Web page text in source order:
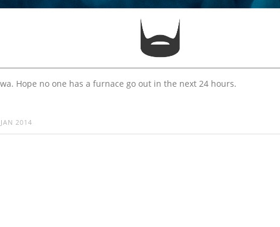
Hope no one has a furnace go out in the next 24 hours.
2014